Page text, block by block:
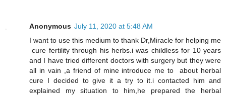
Anonymous July 11, 2020 at 5:48 AM
I want to use this medium to thank Dr,Miracle for helping me
cure fertility through his herbs.i was childless for 10 years
and I have tried different doctors with surgery but they were
all in vain ,a friend of mine introduce me to about herbal
cure I decided to give it a try to it.i contacted him and
explained my situation to him,he prepared the herbal